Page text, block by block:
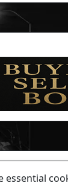
a staff
essential